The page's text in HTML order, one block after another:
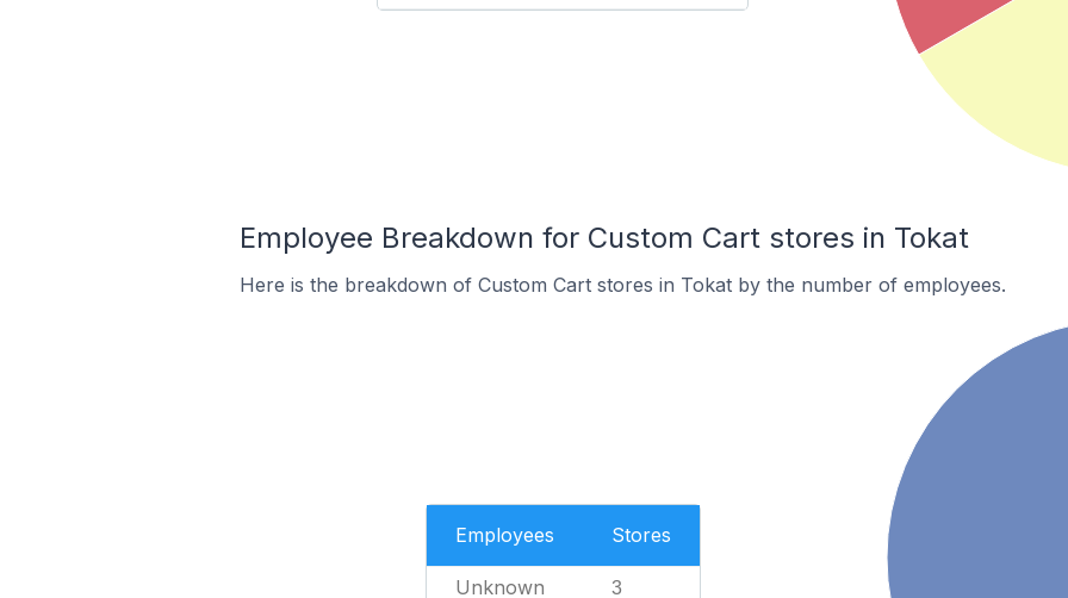
Employee Breakdown for Custom Cart stores in Tokat
Here is the breakdown of Custom Cart stores in Tokat by the number of employees.
Employees Stores
Unknown 3